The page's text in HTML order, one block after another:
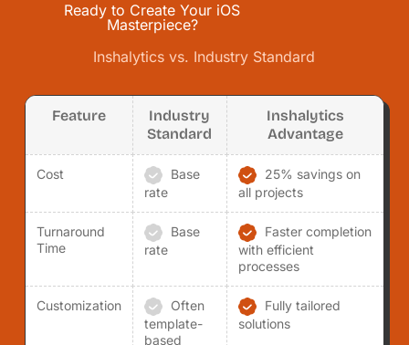
Ready to Create Your iOS
Masterpiece?
Inshalytics vs. Industry Standard
Feature
Industry
Standard
Inshalytics
Advantage
Cost
Base
rate
25% savings on
all projects
Turnaround
Time
Base
rate
Faster completion
with efficient
processes
Customization
Often
template-
based
Fully tailored
solutions